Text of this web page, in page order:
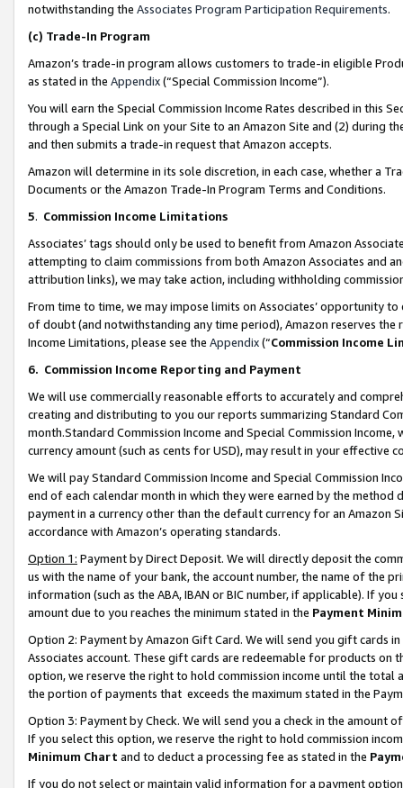
notwithstanding the Associates Program Participation Requirements.
(c) Trade-In Program
Amazon’s trade-in program allows customers to trade-in eligible
as stated in the Appendix(“Special Commission Income”).
You will earn the Special Commission Income Rates described in this
through a Special Link on your Site to an Amazon Site and (2) during
and then submits a trade-in request that Amazon accepts.
Amazon will determine in its sole discretion, in each case, whether a
Documents or the Amazon Trade-In Program Terms and Conditions.
5. Commission Income Limitations
Associates’ tags should only be used to benefit from Amazon
attempting to claim commissions from both Amazon Associates and
attribution links), we may take action, including withholding
From time to time, we may impose limits on Associates’ opportunity
of doubt (and notwithstanding any time period), Amazon reserves
Income Limitations, please see the Appendix(“Commission Income
6. Commission Income Reporting and Payment
We will use commercially reasonable efforts to accurately and
creating and distributing to you our reports summarizing Standard
month.Standard Commission Income and Special Commission
currency amount (such as cents for USD), may result in your
We will pay Standard Commission Income and Special Commission
end of each calendar month in which they were earned by the
payment in a currency other than the default currency for an Amazon
accordance with Amazon’s operating standards.
Option 1: Payment by Direct Deposit. We will directly deposit the
us with the name of your bank, the account number, the name of the
information (such as the ABA, IBAN or BIC number, if applicable). If
amount due to you reaches the minimum stated in the Payment
Option 2: Payment by Amazon Gift Card. We will send you gift cards
Associates account. These gift cards are redeemable for products
option, we reserve the right to hold commission income until the total
the portion of payments that exceeds the maximum stated in the
Option 3: Payment by Check. We will send you a check in the amount
If you select this option, we reserve the right to hold commission
Minimum Chart and to deduct a processing fee as stated in the
If you do not select or maintain valid information for a payment